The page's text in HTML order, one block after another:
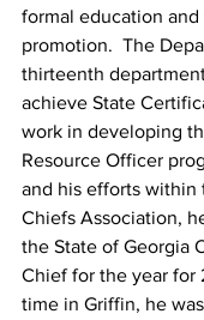
formal education
promotion.  The
thirteenth
achieve State
work in developing
Resource Officer
and his efforts within
Chiefs Association,
the State of Georgia
Chief for the year for
time in Griffin, he